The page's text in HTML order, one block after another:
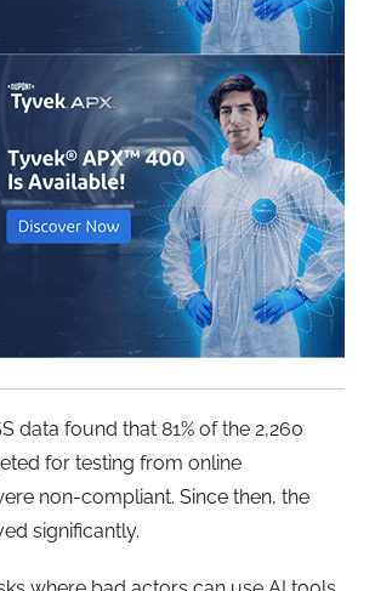
data found that 81% of the 2,260
for testing from online
non-compliant. Since then, the
significantly.